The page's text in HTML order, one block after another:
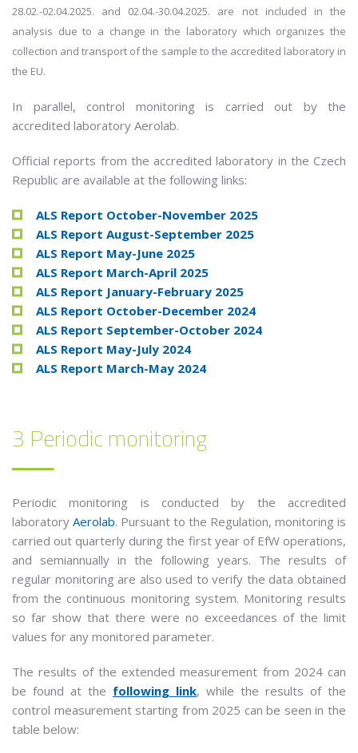
28.02.-02.04.2025. and 02.04.-30.04.2025. are not included in the
analysis due to a change in the laboratory which organizes the
collection and transport of the sample to the accredited laboratory in
the EU.
In parallel, control monitoring is carried out by the
accredited laboratory Aerolab.
Official reports from the accredited laboratory in the Czech
Republic are available at the following links:
ALS Report October-November 2025
ALS Report August-September 2025
ALS Report May-June 2025
ALS Report March-April 2025
ALS Report January-February 2025
ALS Report October-December 2024
ALS Report September-October 2024
ALS Report May-July 2024
ALS Report March-May 2024
3 Periodic monitoring
Periodic monitoring is conducted by the accredited
laboratory Aerolab. Pursuant to the Regulation, monitoring is
carried out quarterly during the first year of EfW operations,
and semiannually in the following years. The results of
regular monitoring are also used to verify the data obtained
from the continuous monitoring system. Monitoring results
so far show that there were no exceedances of the limit
values for any monitored parameter.
The results of the extended measurement from 2024 can
be found at the following link, while the results of the
control measurement starting from 2025 can be seen in the
table below: